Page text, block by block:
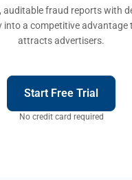
auditable fraud reports with
into a competitive advantage
attracts advertisers.
Start Free Trial
No credit card required